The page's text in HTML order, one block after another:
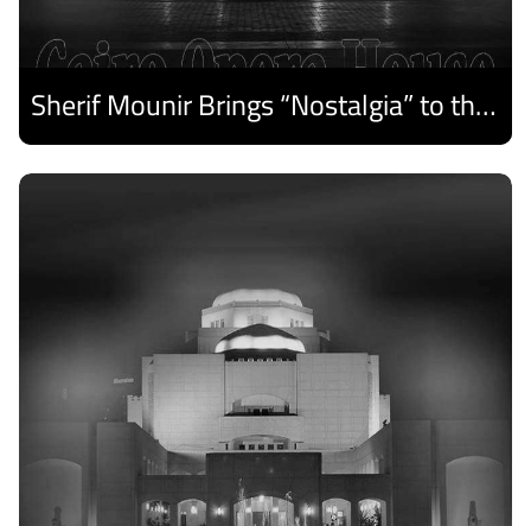
Sherif Mounir Brings “Nostalgia” to the Cairo Opera House Summer Festival
Discover